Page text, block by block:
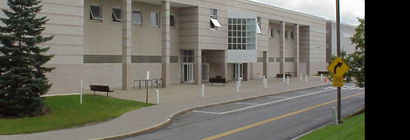
Severud Associates
Consulting Engineers
PC
469 Seventh Avenue,
Suite 900 New York,
NY 10018